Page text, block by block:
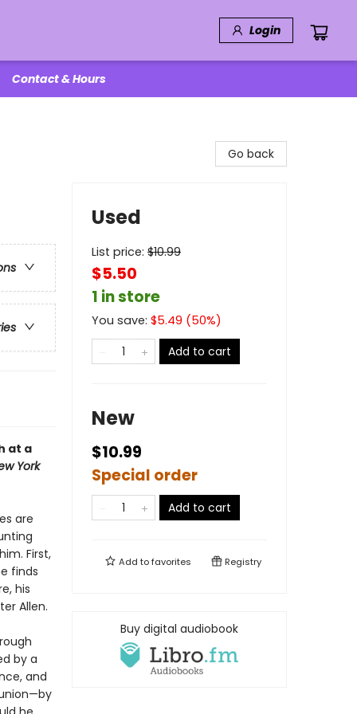
Login
Contact & Hours
at a
York
are
First,
finds
his
Allen.
by a
and
Go back
Used
List price: $10.99
$5.50
1 in store
You save: $5.49 (50%)
Add to cart
New
$10.99
Special order
Add to cart
Add tofavorites Registry
Buy digital audiobook